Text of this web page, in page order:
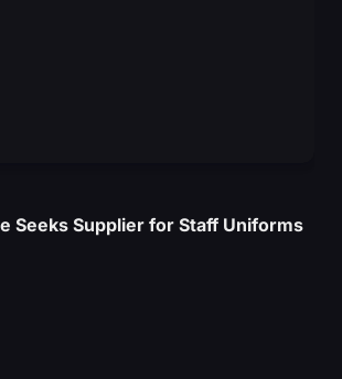
Seeks Supplier for Staff Uniforms